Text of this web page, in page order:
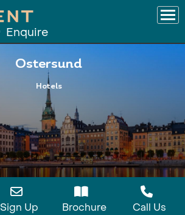
Enquire
Ostersund
Hotels
Sign Up Brochure Call Us